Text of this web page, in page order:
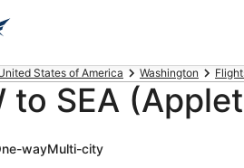
States of America Washington
to SEA
wayMulti-city